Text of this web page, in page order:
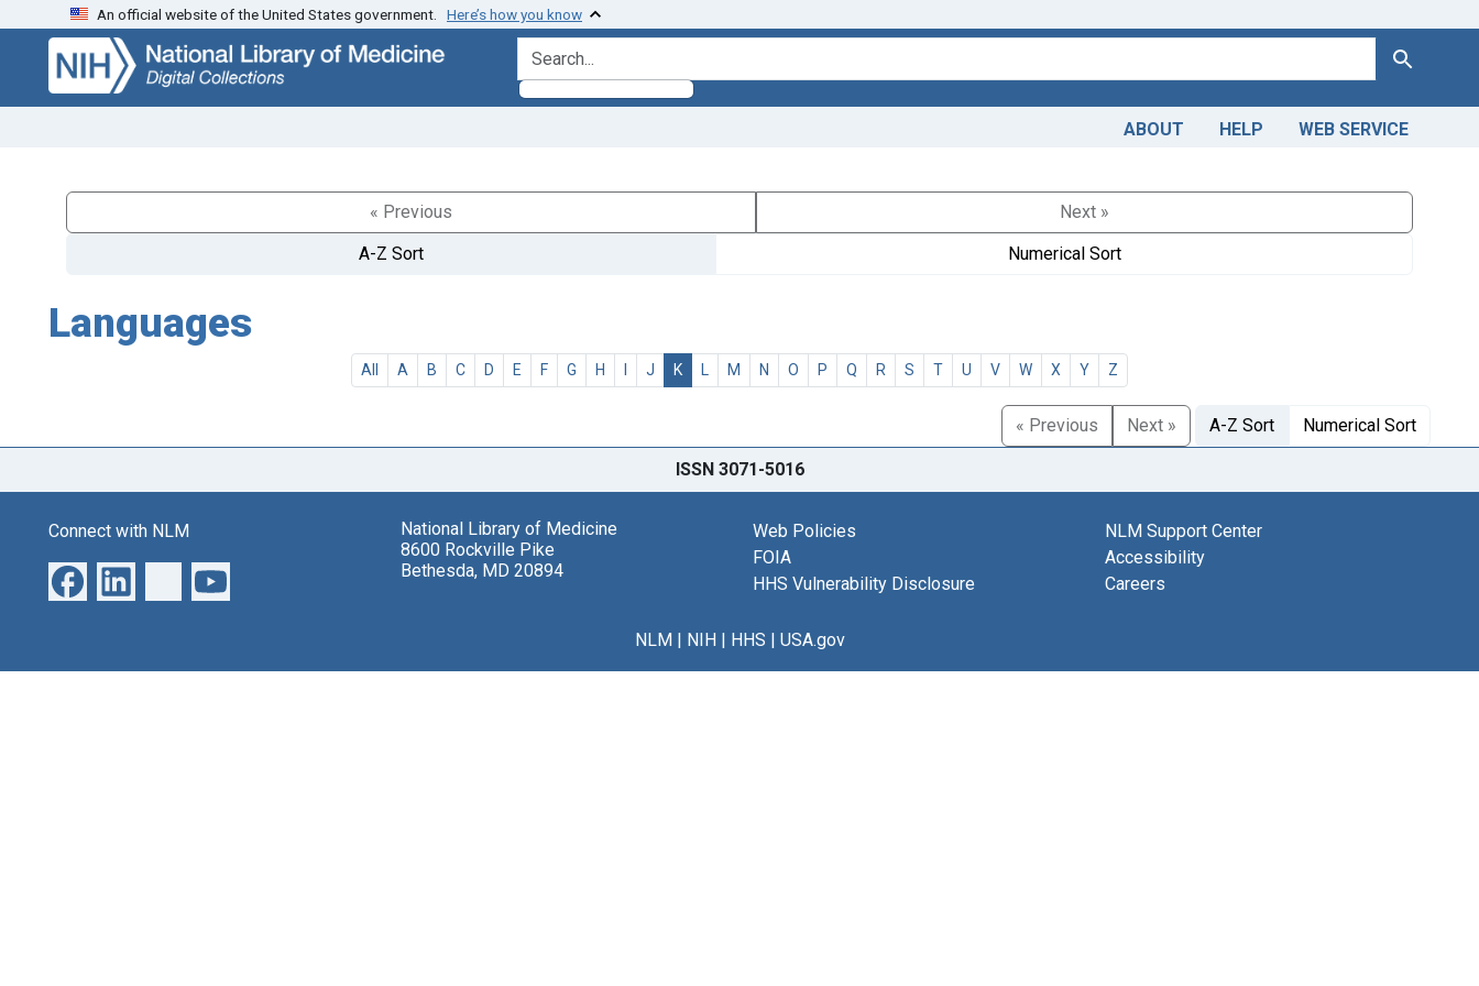
Skip
search
Skip to
main
content
An official website of the United States government. Here’s how you know
search for Search
ABOUT HELP WEB SERVICE
« Previous
Next »
A-Z Sort
Numerical Sort
Languages
All A B C D E F G H I J K L M N O P Q R S T U V W X Y Z
« Previous Next » A-Z Sort Numerical Sort
ISSN 3071-5016
Connect with NLM
National Library of Medicine
8600 Rockville Pike
Bethesda, MD 20894
Web Policies
FOIA
HHS Vulnerability Disclosure
NLM Support Center
Accessibility
Careers
NLM| NIH| HHS | USA.gov